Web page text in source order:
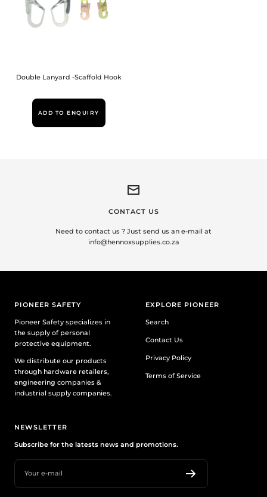
Double Lanyard -Scaffold Hook
ADD TO ENQUIRY
CONTACT US
Need to contact us ? Just send us an e-mail at
info@hennoxsupplies.co.za
PIONEER SAFETY
Pioneer Safety specializes in
the supply of personal
protective equipment.
We distribute our products
through hardware retailers,
engineering companies &
industrial supply companies.
EXPLORE PIONEER
Search
Contact Us
Privacy Policy
Terms of Service
NEWSLETTER
Subscribe for the latests news and promotions.
Your e-mail